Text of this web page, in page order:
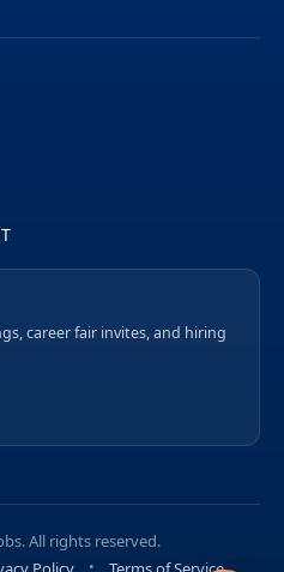
career fair invites, and hiring
All rights reserved.